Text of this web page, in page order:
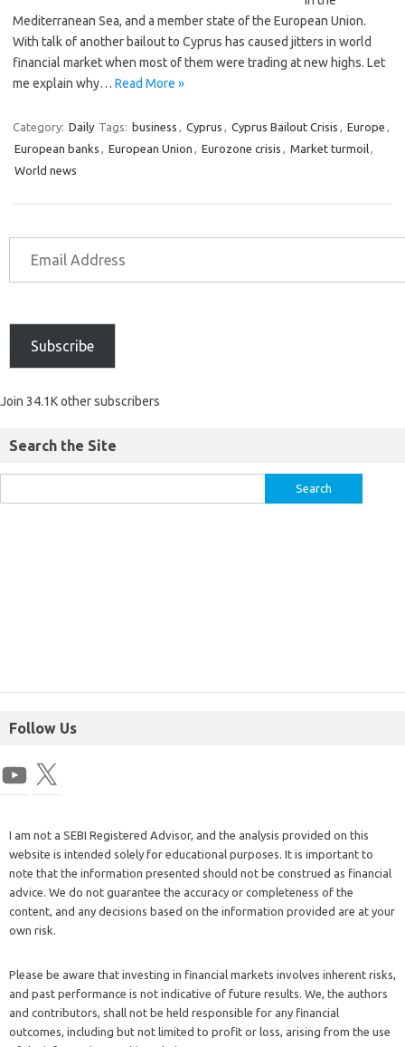
Mediterranean Sea, and a member state of the European Union.
With talk of another bailout to Cyprus has caused jitters in world
financial market when most of them were trading at new highs. Let
me explain why… Read More »
Category: Daily Tags: business , Cyprus , Cyprus Bailout Crisis , Europe ,
European banks , European Union , Eurozone crisis , Market turmoil,
World news
Subscribe
Join 34.1K other subscribers
Search the Site
Follow Us
I am not a SEBI Registered Advisor, and the analysis provided on this
website is intended solely for educational purposes. It is important to
note that the information presented should not be construed as financial
advice. We do not guarantee the accuracy or completeness of the
content, and any decisions based on the information provided are at your
own risk.
Please be aware that investing in financial markets involves inherent risks,
and past performance is not indicative of future results. We, the authors
and contributors, shall not be held responsible for any financial
outcomes, including but not limited to profit or loss, arising from the use